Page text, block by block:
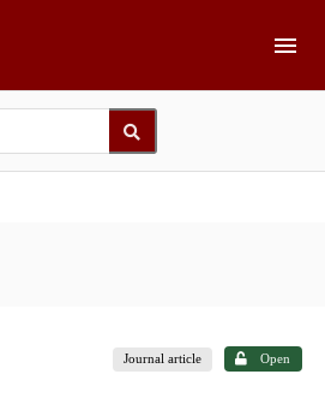
Journal article Open